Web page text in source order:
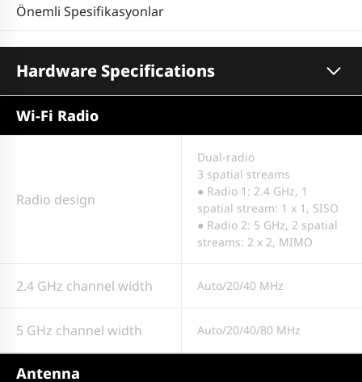
Önemli Spesifikasyonlar
Hardware Specifications
Wi-Fi Radio
Radio design
Dual-radio
3 spatial streams
● Radio 1: 2.4 GHz, 1
spatial stream: 1 x 1, SISO
● Radio 2: 5 GHz, 2 spatial
streams: 2 x 2, MIMO
2.4 GHz channel width Auto/20/40 MHz
5 GHz channel width Auto/20/40/80 MHz
Antenna